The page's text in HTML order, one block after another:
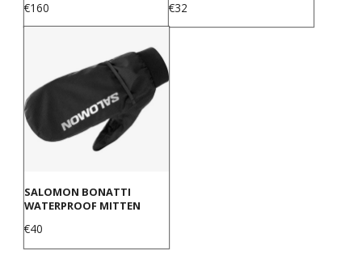
Price
€160 Price
€32
SALOMON BONATTI
WATERPROOF MITTEN
Price
€40